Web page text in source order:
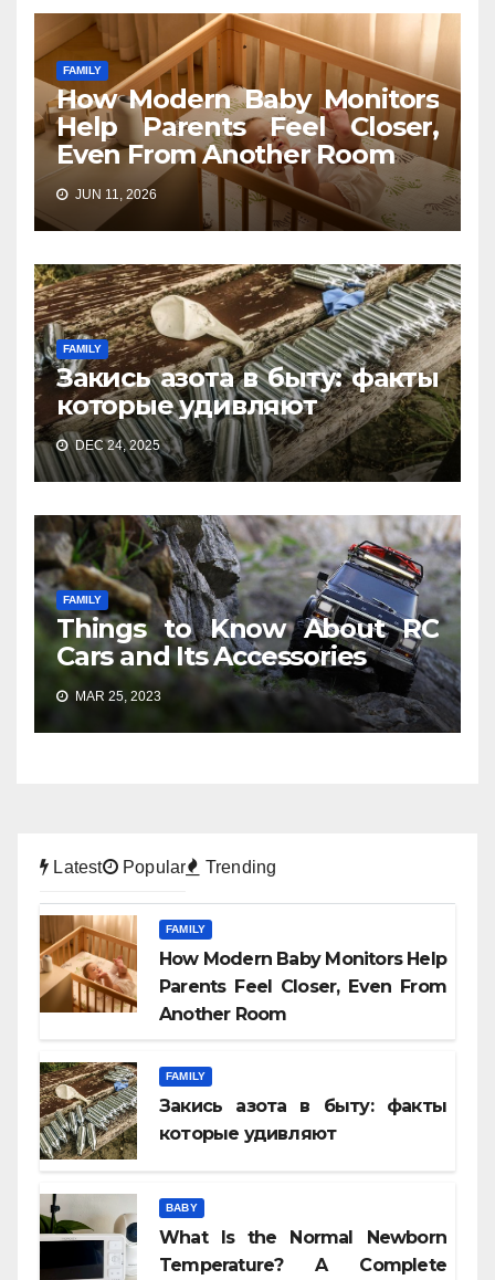
FAMILY
How Modern Baby Monitors
Help Parents Feel Closer,
Even From Another Room
JUN 11, 2026
FAMILY
Закись азота в быту: факты
которые удивляют
DEC 24, 2025
FAMILY
Things to Know About RC
Cars and Its Accessories
MAR 25, 2023
Latest Popular Trending
FAMILY
How Modern Baby Monitors Help
Parents Feel Closer, Even From
Another Room
FAMILY
Закись азота в быту: факты
которые удивляют
BABY
What Is the Normal Newborn
Temperature? A Complete